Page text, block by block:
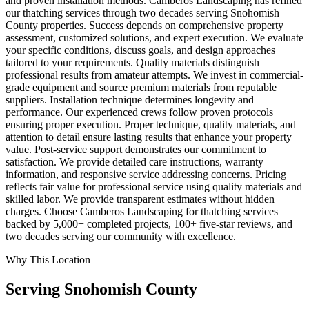
our thatching services through two decades serving Snohomish
County properties. Success depends on comprehensive property
assessment, customized solutions, and expert execution. We evaluate
your specific conditions, discuss goals, and design approaches
tailored to your requirements. Quality materials distinguish
professional results from amateur attempts. We invest in commercial-
grade equipment and source premium materials from reputable
suppliers. Installation technique determines longevity and
performance. Our experienced crews follow proven protocols
ensuring proper execution. Proper technique, quality materials, and
attention to detail ensure lasting results that enhance your property
value. Post-service support demonstrates our commitment to
satisfaction. We provide detailed care instructions, warranty
information, and responsive service addressing concerns. Pricing
reflects fair value for professional service using quality materials and
skilled labor. We provide transparent estimates without hidden
charges. Choose Camberos Landscaping for thatching services
backed by 5,000+ completed projects, 100+ five-star reviews, and
two decades serving our community with excellence.
Why This Location
Serving Snohomish County